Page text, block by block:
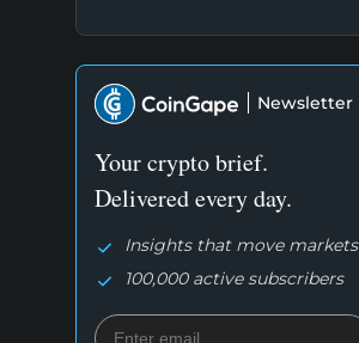
Newsletter
Your crypto brief.
Delivered every day.
Insights that move markets
100,000 active subscribers